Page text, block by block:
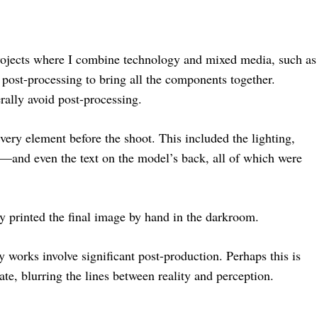
where I combine technology and mixed media, such as
processing to bring all the components together.
avoid post-processing.
element before the shoot. This included the lighting,
even the text on the model’s back, all of which were
printed the final image by hand in the darkroom.
involve significant post-production. Perhaps this is
blurring the lines between reality and perception.